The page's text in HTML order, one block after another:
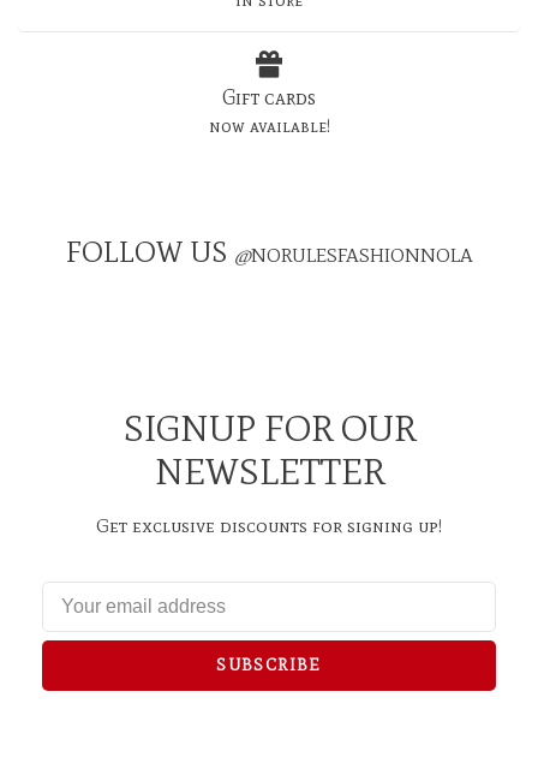
Gift cards
now available!
FOLLOW US @NORULESFASHIONNOLA
SIGNUP FOR OUR
NEWSLETTER
Get exclusive discounts for signing up!
SUBSCRIBE